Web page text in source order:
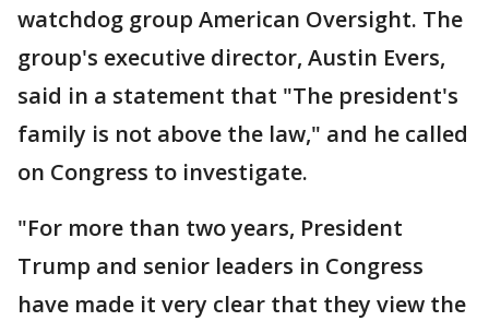
watchdog group American Oversight. The
group's executive director, Austin Evers,
said in a statement that "The president's
family is not above the law," and he called
on Congress to investigate.
"For more than two years, President
Trump and senior leaders in Congress
have made it very clear that they view the